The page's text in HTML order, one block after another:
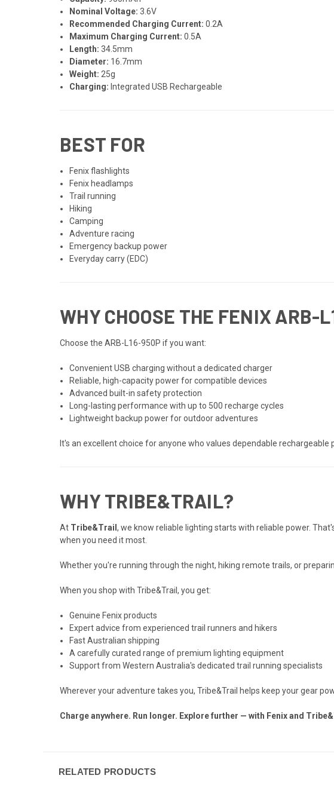
Nominal Voltage: 3.6V
Recommended Charging Current: 0.2A
Maximum Charging Current: 0.5A
Length: 34.5mm
Diameter: 16.7mm
Weight: 25g
Charging: Integrated USB Rechargeable
BEST FOR
Fenix flashlights
Fenix headlamps
Trail running
Hiking
Camping
Adventure racing
Emergency backup power
Everyday carry (EDC)
WHY CHOOSE THE FENIX ARB-
Choose the ARB-L16-950P if you want:
Convenient USB charging without a dedicated charger
Reliable, high-capacity power for compatible devices
Advanced built-in safety protection
Long-lasting performance with up to 500 recharge cycles
Lightweight backup power for outdoor adventures
It's an excellent choice for anyone who values dependable
WHY TRIBE&TRAIL?
At Tribe&Trail , we know reliable lighting starts with reliable power.
when you need it most.
Whether you're running through the night, hiking remote trails, or
When you shop with Tribe&Trail, you get:
Genuine Fenix products
Expert advice from experienced trail runners and hikers
Fast Australian shipping
A carefully curated range of premium lighting equipment
Support from Western Australia's dedicated trail running specialists
Wherever your adventure takes you, Tribe&Trail helps keep your gear
Charge anywhere. Run longer. Explore further — with Fenix and
RELATED PRODUCTS